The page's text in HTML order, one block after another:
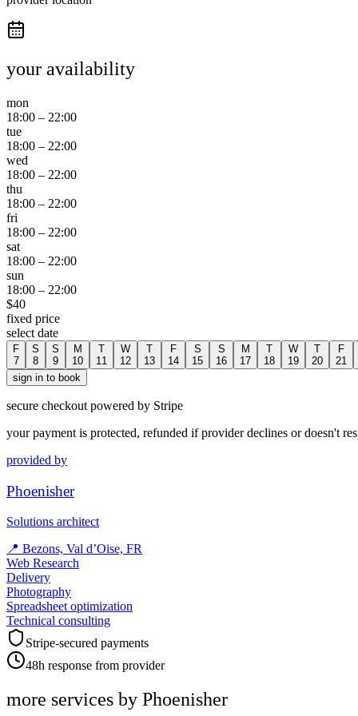
your availability
mon
18:00 – 22:00
tue
18:00 – 22:00
wed
18:00 – 22:00
thu
18:00 – 22:00
fri
18:00 – 22:00
sat
18:00 – 22:00
sun
18:00 – 22:00
$40
fixed price
select date
F
7
S
8
S
9
M
10
T
11
W
12
T
13
F
14
S
15
S
16
M
17
T
18
W
19
T
20
F
21
sign in to book
secure checkout powered by Stripe
your payment is protected, refunded if provider declines or doesn't
provided by
Phoenisher
Solutions architect
📍 Bezons, Val d’Oise, FR
Web Research
Delivery
Photography
Spreadsheet optimization
Technical consulting
Stripe-secured payments
48h response from provider
more services by Phoenisher